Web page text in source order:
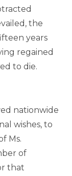
the
years
regained
to die.
nationwide
wishes, to
Ms.
of
that